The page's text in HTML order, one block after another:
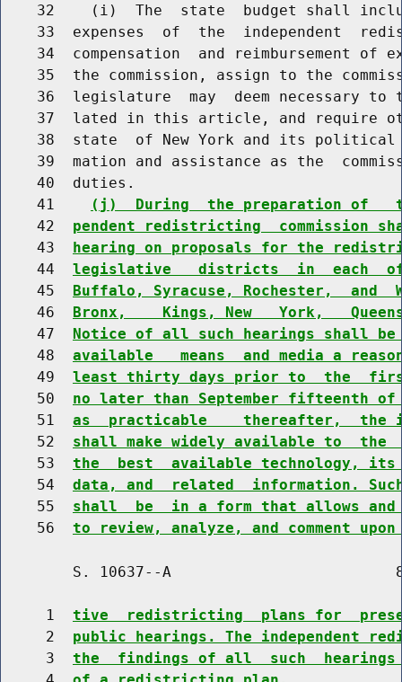
32    (i)  The  state  budget shall
33  expenses  of  the  independent
34  compensation  and reimbursement of
35  the commission, assign to the
36  legislature  may  deem necessary to
37  lated in this article, and require
38  state  of New York and its
39  mation and assistance as the
    40  duties.
    41
(j)  During  the preparation of
    42
pendent redistricting  commission
    43
hearing on proposals for the
    44
legislative   districts  in  each
    45
Buffalo, Syracuse, Rochester,
    46
Bronx,    Kings, New   York,
    47
Notice of all such hearings shall
    48
available   means  and media a
    49
least thirty days prior to  the
    50
no later than September fifteenth
    51
as  practicable    thereafter,  the
    52
shall make widely available to
    53
the  best  available technology,
    54
data, and  related  information.
    55
shall  be  in a form that allows
    56
to review, analyze, and comment
S. 10637--A
     1
tive  redistricting  plans for
     2
public hearings. The independent
     3
the  findings of all  such  hearings